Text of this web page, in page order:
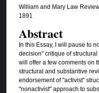
William and Mary Law
1891
Abstract
In this Essay, I will pause to
decision" critique of
will offer a few comments on
structural and substantive
endorsement of "activist"
"nonactivist" approach to